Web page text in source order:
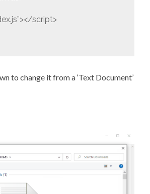
script>
to change it from a ‘Text Document’